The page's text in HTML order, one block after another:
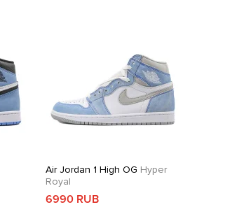
Air Jordan 1 High OG Hyper
Royal
6990 RUB